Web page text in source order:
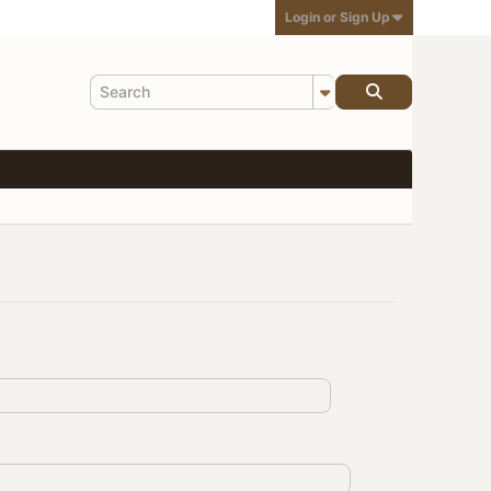
Login or Sign Up